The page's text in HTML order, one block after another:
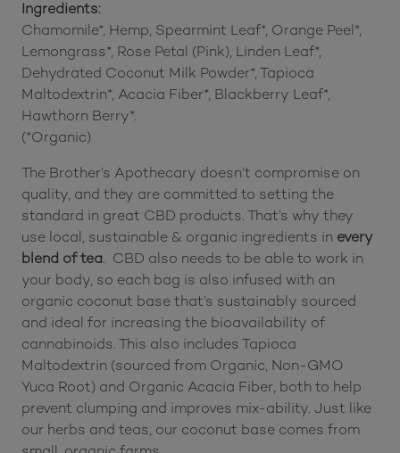
Ingredients:
Chamomile*, Hemp, Spearmint Leaf*, Orange Peel*,
Lemongrass*, Rose Petal (Pink), Linden Leaf*,
Dehydrated Coconut Milk Powder*, Tapioca
Maltodextrin*, Acacia Fiber*, Blackberry Leaf*,
Hawthorn Berry*.
(*Organic)
The Brother’s Apothecary doesn’t compromise on
quality, and they are committed to setting the
standard in great CBD products. That’s why they
use local, sustainable & organic ingredients in every
blend of tea. CBD also needs to be able to work in
your body, so each bag is also infused with an
organic coconut base that’s sustainably sourced
and ideal for increasing the bioavailability of
cannabinoids. This also includes Tapioca
Maltodextrin (sourced from Organic, Non-GMO
Yuca Root) and Organic Acacia Fiber, both to help
prevent clumping and improves mix-ability. Just like
our herbs and teas, our coconut base comes from